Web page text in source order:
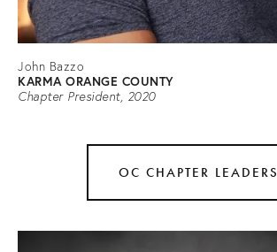
John Bazzo
KARMA ORANGE COUNTY
Chapter President, 2020
OC CHAPTER LEADERS